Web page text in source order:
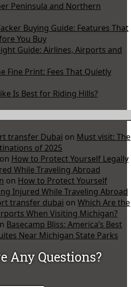
Peninsula and Northern
Buying Guide: Features That
You Buy
Guide: Airlines, Airports and
Fine Print: Fees That Quietly
Is Best for Riding Hills?
transfer Dubai on Must visit: The
of 2025
on How to Protect Yourself Legally
While Traveling Abroad
on How to Protect Yourself
Injured While Traveling Abroad
transfer dubai on Which Are the
When Visiting Michigan?
Basecamp Bliss: America’s Best
Near Michigan State Parks
Any Questions?